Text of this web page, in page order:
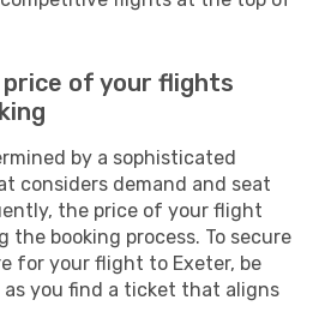
of your flights
by a sophisticated
considers demand and seat
the price of your flight
booking process. To secure
for your flight to Exeter, be
as you find a ticket that aligns